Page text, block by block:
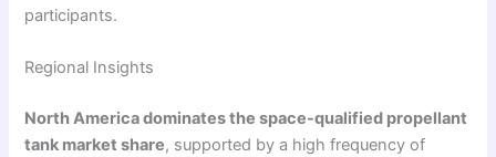
participants.
Regional Insights
North America dominates the space-qualified propellant
tank market share, supported by a high frequency of